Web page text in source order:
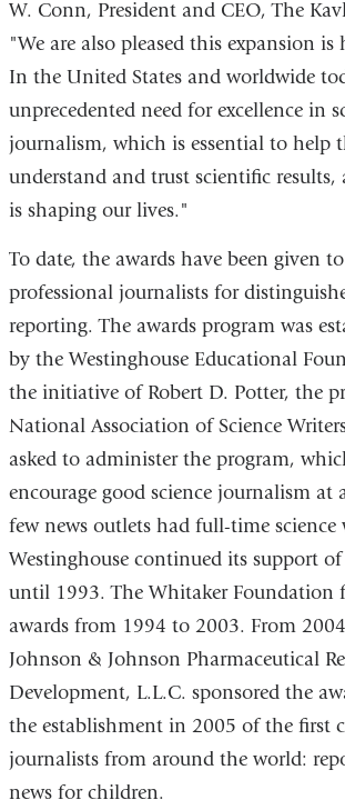
W. Conn, President and CEO, The
"We are also pleased this expansion
In the United States and worldwide
unprecedented need for excellence in
journalism, which is essential to help
understand and trust scientific results,
is shaping our lives."
To date, the awards have been given
professional journalists for
reporting. The awards program was
by the Westinghouse Educational
the initiative of Robert D. Potter, the
National Association of Science
asked to administer the program,
encourage good science journalism at
few news outlets had full-time science
Westinghouse continued its support
until 1993. The Whitaker Foundation
awards from 1994 to 2003. From
Johnson & Johnson Pharmaceutical
Development, L.L.C. sponsored the
the establishment in 2005 of the first
journalists from around the world:
news for children.